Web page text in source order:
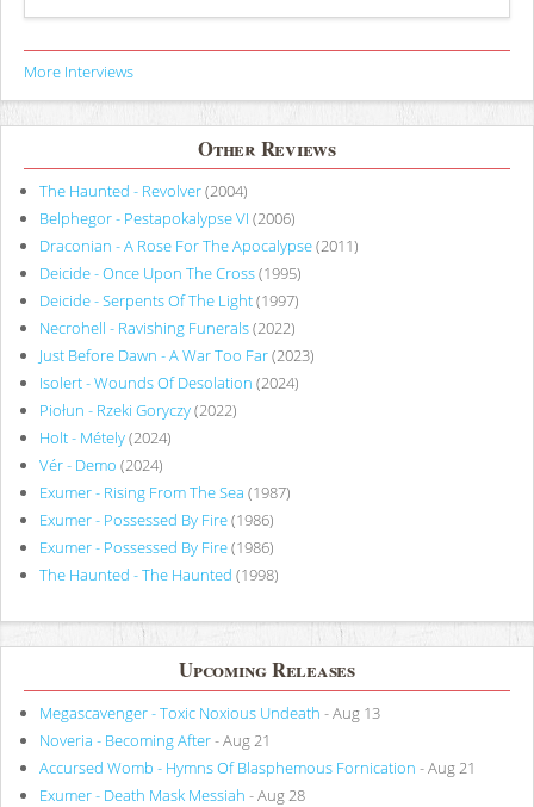
Views
More Interviews
Other Reviews
The Haunted - Revolver(2004)
Belphegor - Pestapokalypse VI (2006)
Draconian - A Rose For The Apocalypse(2011)
Deicide - Once Upon The Cross(1995)
Deicide - Serpents Of The Light(1997)
Necrohell - Ravishing Funerals(2022)
Just Before Dawn - A War Too Far(2023)
Isolert - Wounds Of Desolation (2024)
Piołun - Rzeki Goryczy(2022)
Holt - Métely(2024)
Vér - Demo (2024)
Exumer - Rising From The Sea (1987)
Exumer - Possessed By Fire(1986)
Exumer - Possessed By Fire(1986)
The Haunted - The Haunted (1998)
Upcoming Releases
Megascavenger - Toxic Noxious Undeath - Aug 13
Noveria - Becoming After- Aug 21
Accursed Womb - Hymns Of Blasphemous Fornication - Aug 21
Exumer - Death Mask Messiah - Aug 28